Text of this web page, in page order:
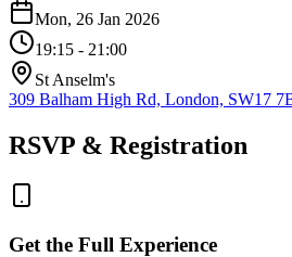
Mon, 26 Jan 2026
19:15 - 21:00
St Anselm's
309 Balham High Rd, London, SW17
RSVP & Registration
Get the Full Experience